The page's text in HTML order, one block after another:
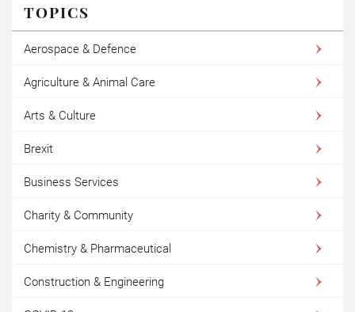
TOPICS
Aerospace & Defence
Agriculture & Animal Care
Arts & Culture
Brexit
Business Services
Charity & Community
Chemistry & Pharmaceutical
Construction & Engineering